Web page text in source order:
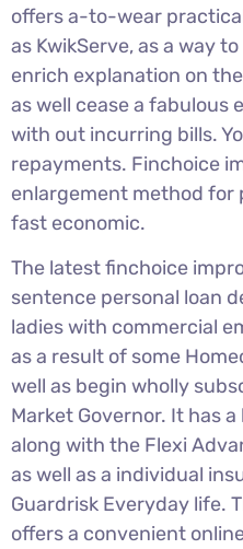
offers a-to-wear
as KwikServe, as a way
enrich explanation on
as well cease a fabulous
with out incurring bills.
repayments. Finchoice
enlargement method for
fast economic.
The latest finchoice
sentence personal loan
ladies with commercial
as a result of some
well as begin wholly
Market Governor. It has
along with the Flexi
as well as a individual
Guardrisk Everyday life.
offers a convenient